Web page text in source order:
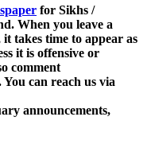
for Sikhs /
When you leave a
takes time to appear as
it is offensive or
comment
You can reach us via
announcements,